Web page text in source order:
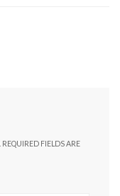
REQUIRED FIELDS ARE